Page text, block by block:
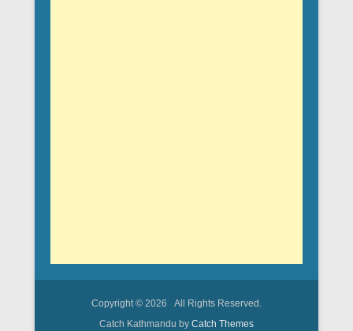
Copyright © 2026
All Rights Reserved.
Catch Kathmandu by Catch Themes